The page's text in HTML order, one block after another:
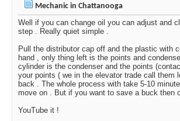
Mechanic in Chattanooga
Well if you can change oil you can adjust and
step . Really quiet simple .
Pull the distributor cap off and the plastic with
hand , only thing left is the points and
cylinder is the condenser and the points
your points ( we in the elevator trade call
back . The whole process with take 5-10
move on . But if you want to save a buck then
YouTube it !